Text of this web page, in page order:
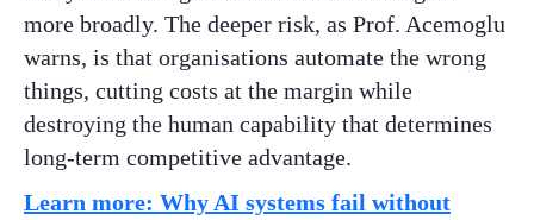
more broadly. The deeper risk, as Prof. Acemoglu
warns, is that organisations automate the wrong
things, cutting costs at the margin while
destroying the human capability that determines
long-term competitive advantage.
Learn more: Why AI systems fail without